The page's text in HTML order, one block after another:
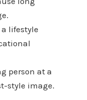
lifestyle
person at a
style image.